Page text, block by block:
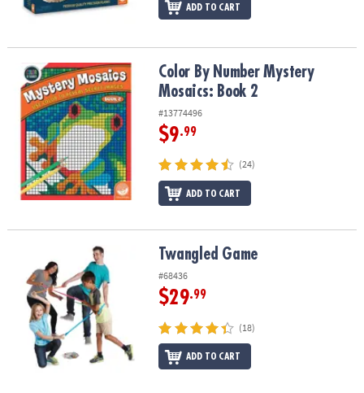
ADD TO CART
Color By Number Mystery Mosaics: Book 2Color By Number Mystery
Mosaics: Book 2
#13774496
$9.99
(24)
ADD TO CART
Twangled Game Twangled Game
#68436
$29.99
(18)
ADD TO CART